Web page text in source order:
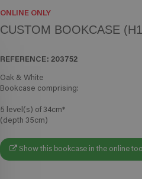
ONLINE ONLY
CUSTOM BOOKCASE
REFERENCE: 203752
Oak & White
Bookcase comprising:
5 level(s) of 34cm*
(depth 35cm)
Show this bookcase in the online tool